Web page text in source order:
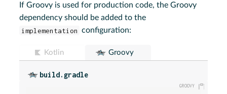
If Groovy is used for production code, the Groovy
dependency should be added to the
implementation configuration:
Kotlin Groovy
build.gradle